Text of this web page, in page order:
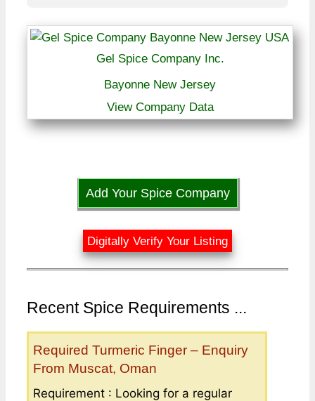
Gel Spice Company Inc.
Bayonne New Jersey
View Company Data
Add Your Spice Company
Digitally Verify Your Listing
Recent Spice Requirements ...
Required Turmeric Finger – Enquiry
From Muscat, Oman
Requirement : Looking for a regular